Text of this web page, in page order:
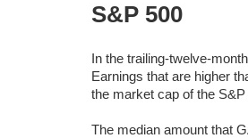
S&P 500
In the trailing-twelve-
Earnings that are higher
the market cap of the
The median amount that